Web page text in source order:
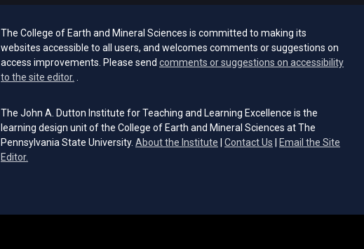
The College of Earth and Mineral Sciences is committed to making its
websites accessible to all users, and welcomes comments or suggestions on
access improvements. Please send comments or suggestions on accessibility
to the site editor.
The John A. Dutton Institute for Teaching and Learning Excellence is the
learning design unit of the College of Earth and Mineral Sciences at The
Pennsylvania State University. About the Institute Contact Us
Email the Site
Editor.